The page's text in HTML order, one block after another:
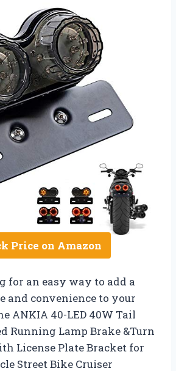
Price on Amazon
for an easy way to add a
and convenience to your
ANKIA 40-LED 40W Tail
Running Lamp Brake &Turn
License Plate Bracket for
Street Bike Cruiser